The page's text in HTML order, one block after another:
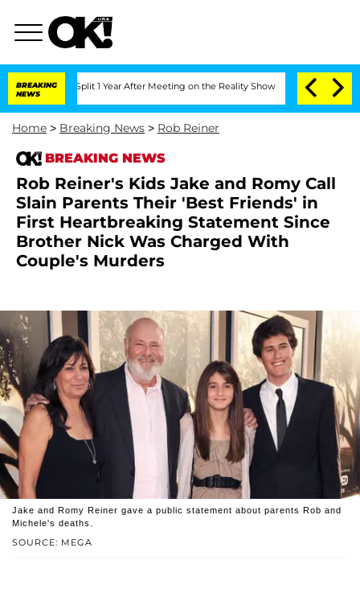
BREAKING
NEWS
Split 1 Year After Meeting on the Reality Show Senate Votes to Hold
Home > Breaking News > Rob Reiner
BREAKING NEWS
Rob Reiner's Kids Jake and Romy Call
Slain Parents Their 'Best Friends' in
First Heartbreaking Statement Since
Brother Nick Was Charged With
Couple's Murders
SOURCE: MEGA
Jake and Romy Reiner gave a public statement about parents Rob and
Michele's deaths.